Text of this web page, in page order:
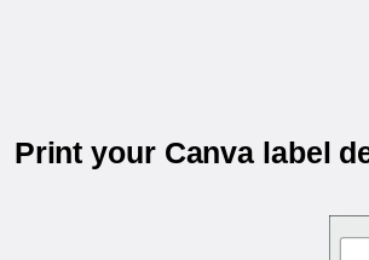
Print your Canva label